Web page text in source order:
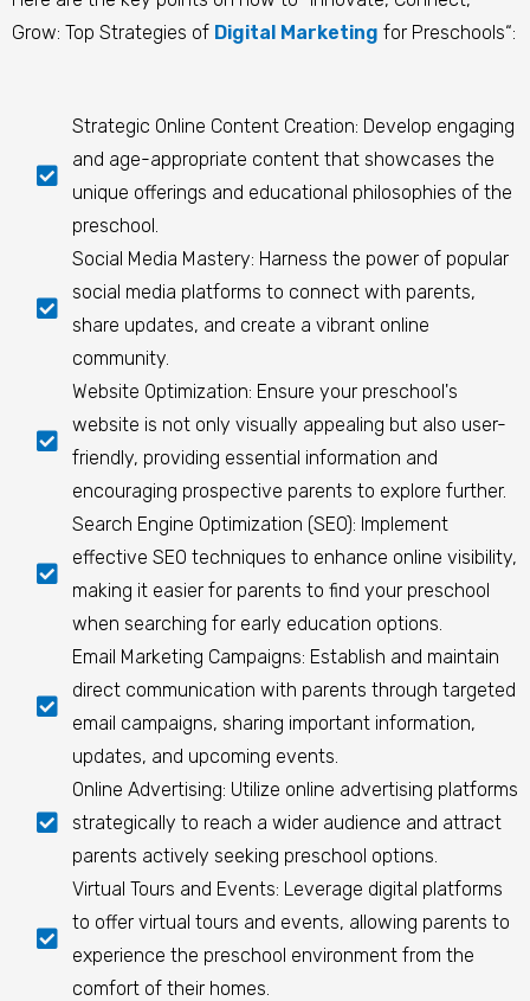
Grow: Top Strategies of Digital Marketing for Preschools“:
Strategic Online Content Creation: Develop engaging
and age-appropriate content that showcases the
unique offerings and educational philosophies of the
preschool.
Social Media Mastery: Harness the power of popular
social media platforms to connect with parents,
share updates, and create a vibrant online
community.
Website Optimization: Ensure your preschool's
website is not only visually appealing but also user-
friendly, providing essential information and
encouraging prospective parents to explore further.
Search Engine Optimization (SEO): Implement
effective SEO techniques to enhance online visibility,
making it easier for parents to find your preschool
when searching for early education options.
Email Marketing Campaigns: Establish and maintain
direct communication with parents through targeted
email campaigns, sharing important information,
updates, and upcoming events.
Online Advertising: Utilize online advertising platforms
strategically to reach a wider audience and attract
parents actively seeking preschool options.
Virtual Tours and Events: Leverage digital platforms
to offer virtual tours and events, allowing parents to
experience the preschool environment from the
comfort of their homes.